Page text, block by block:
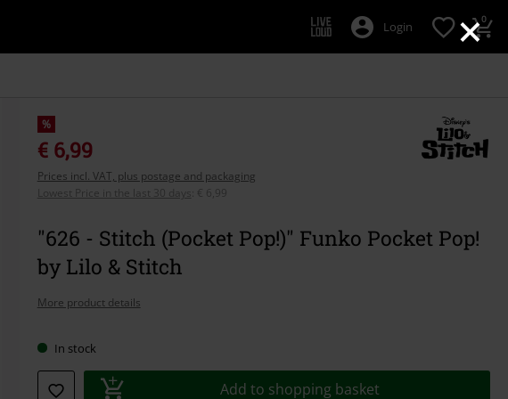
×
Login 0
%
€ 6,99
Prices incl. VAT, plus postage and packaging
Lowest Price in the last 30 days
€ 6,99
"626 - Stitch (Pocket Pop!)" Funko Pocket Pop!
by Lilo & Stitch
More product details
In stock
Add to shopping basket